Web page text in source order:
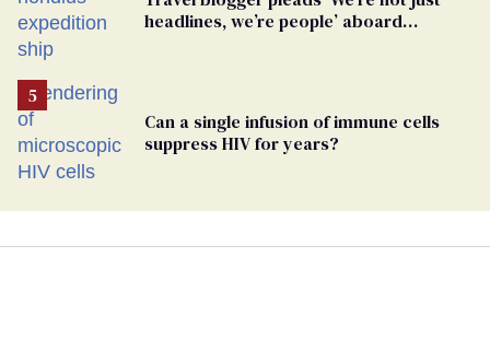
headlines, we’re people’ aboard
Can a single infusion of immune cells
suppress HIV for years?